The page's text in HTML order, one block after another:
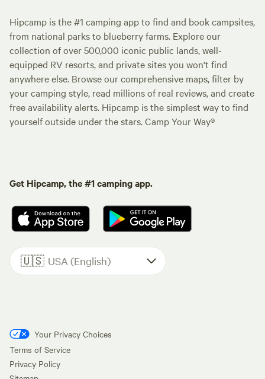
Hipcamp is the #1 camping app to find and book campsites,
from national parks to blueberry farms. Explore our
collection of over 500,000 iconic public lands, well-
equipped RV resorts, and private sites you won't find
anywhere else. Browse our comprehensive maps, filter by
your camping style, read millions of real reviews, and create
free availability alerts. Hipcamp is the simplest way to find
yourself outside under the stars. Camp Your Way®
Get Hipcamp, the #1 camping app.
🇺🇸 USA (English)
Your Privacy Choices
Terms of Service
Privacy Policy